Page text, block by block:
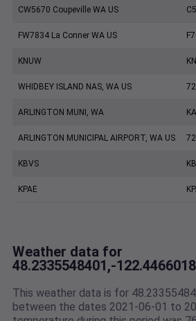
CW5670 Coupeville WA US
FW7834 La Conner WA US
KNUW
WHIDBEY ISLAND NAS, WA US
ARLINGTON MUNI, WA
ARLINGTON MUNICIPAL AIRPORT, WA US
KBVS
KPAE
Weather data for
48.2335548401,-
This weather data is for
between the dates 2021-06-01 to